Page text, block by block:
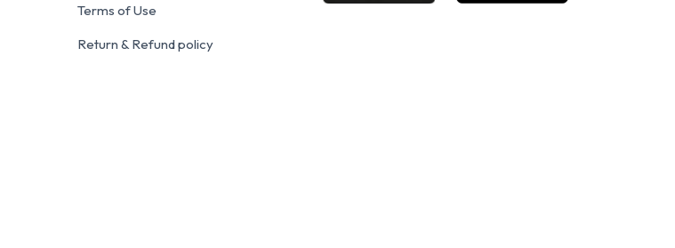
Terms of Use
Return & Refund policy